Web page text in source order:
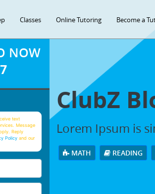
Classes Online Tutoring Become a
ClubZ
Lorem Ipsum is
MATH READING
NOW
text
Message
Reply
Policy and our